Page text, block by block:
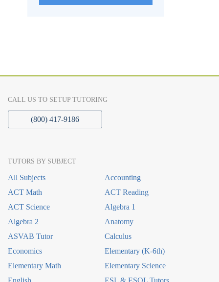
CALL US TO SETUP TUTORING
(800) 417-9186
TUTORS BY SUBJECT
All Subjects
Accounting
ACT Math
ACT Reading
ACT Science
Algebra 1
Algebra 2
Anatomy
ASVAB Tutor
Calculus
Economics
Elementary (K-6th)
Elementary Math
Elementary Science
English
ESL & ESOL Tutors